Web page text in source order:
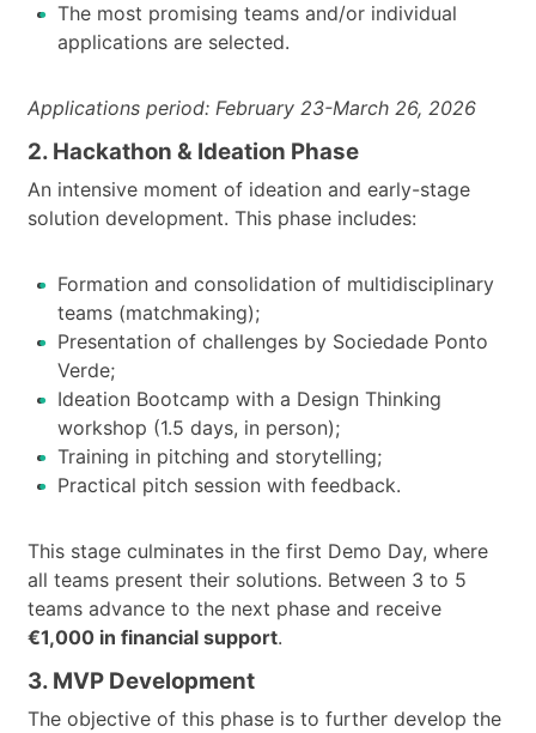
The most promising teams and/or individual
applications are selected.
Applications period: February 23-March 26, 2026
2. Hackathon & Ideation Phase
An intensive moment of ideation and early-stage
solution development. This phase includes:
Formation and consolidation of multidisciplinary
teams (matchmaking);
Presentation of challenges by Sociedade Ponto
Verde;
Ideation Bootcamp with a Design Thinking
workshop (1.5 days, in person);
Training in pitching and storytelling;
Practical pitch session with feedback.
This stage culminates in the first Demo Day, where
all teams present their solutions. Between 3 to 5
teams advance to the next phase and receive
€1,000 in financial support.
3. MVP Development
The objective of this phase is to further develop the